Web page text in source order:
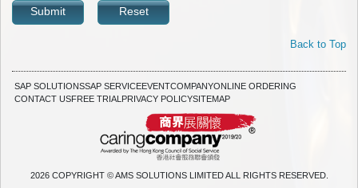
Submit Reset
Back to Top
SAP SOLUTIONSSAP SERVICEEVENTCOMPANYONLINE ORDERING
CONTACT USFREE TRIALPRIVACY POLICYSITEMAP
2026 COPYRIGHT © AMS SOLUTIONS LIMITED ALL RIGHTS RESERVED.